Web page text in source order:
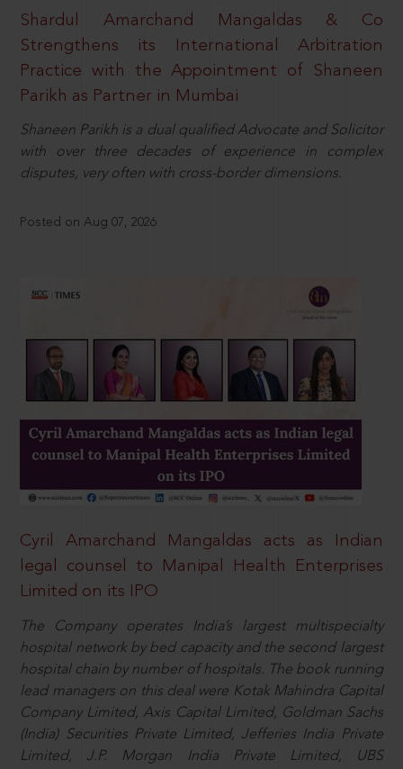
Shardul Amarchand Mangaldas & Co
Strengthens its International Arbitration
Practice with the Appointment of Shaneen
Parikh as Partner in Mumbai
Shaneen Parikh is a dual qualified Advocate and Solicitor
with over three decades of experience in complex
disputes, very often with cross-border dimensions.
Posted on Aug 07, 2026
Cyril Amarchand Mangaldas acts as Indian
legal counsel to Manipal Health Enterprises
Limited on its IPO
The Company operates India’s largest multispecialty
hospital network by bed capacity and the second largest
hospital chain by number of hospitals. The book running
lead managers on this deal were Kotak Mahindra Capital
Company Limited, Axis Capital Limited, Goldman Sachs
(India) Securities Private Limited, Jefferies India Private
Limited, J.P. Morgan India Private Limited, UBS